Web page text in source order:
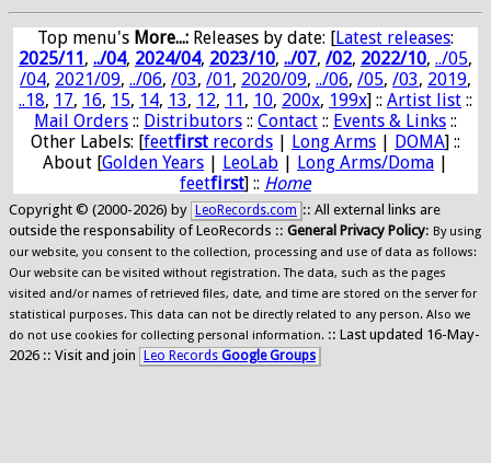
Top menu's More...: Releases by date: [Latest releases:
2025/11, ../04, 2024/04, 2023/10, ../07, /02, 2022/10, ../05,
/04, 2021/09, ../06, /03, /01, 2020/09, ../06, /05, /03, 2019,
..18, 17, 16, 15, 14, 13, 12, 11, 10, 200x, 199x] :: Artist list ::
Mail Orders :: Distributors :: Contact :: Events & Links ::
Other Labels: [feetfirst records | Long Arms | DOMA] ::
About [Golden Years | LeoLab | Long Arms/Doma |
feetfirst] :: Home
Copyright © (2000-2026) by LeoRecords.com :: All external links are
outside the responsability of LeoRecords :: General Privacy Policy: By using
our website, you consent to the collection, processing and use of data as follows:
Our website can be visited without registration. The data, such as the pages
visited and/or names of retrieved files, date, and time are stored on the server for
statistical purposes. This data can not be directly related to any person. Also we
do not use cookies for collecting personal information. :: Last updated 16-May-
2026 :: Visit and join
Leo Records Google Groups